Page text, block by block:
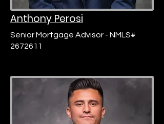
Anthony Perosi
Senior Mortgage Advisor - NMLS#
2672611